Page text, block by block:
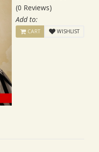
(0 Reviews)
Add to:
CART WISHLIST